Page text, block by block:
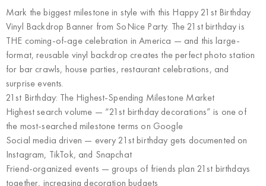
Mark the biggest milestone in style with this Happy 21st Birthday
Vinyl Backdrop Banner from SoNice Party. The 21st birthday is
THE coming-of-age celebration in America — and this large-
format, reusable vinyl backdrop creates the perfect photo station
for bar crawls, house parties, restaurant celebrations, and
surprise events.
21st Birthday: The Highest-Spending Milestone Market
Highest search volume — “21st birthday decorations” is one of
the most-searched milestone terms on Google
Social media driven — every 21st birthday gets documented on
Instagram, TikTok, and Snapchat
Friend-organized events — groups of friends plan 21st birthdays
together, increasing decoration budgets